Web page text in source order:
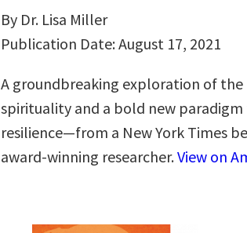
By Dr. Lisa Miller
Publication Date: August 17, 2021
A groundbreaking exploration of the
spirituality and a bold new
resilience—from a New York Times
award-winning researcher.View on